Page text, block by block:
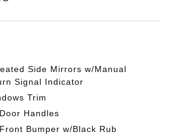
Side Mirrors w/Manual
Signal Indicator
Trim
Handles
Bumper w/Black Rub